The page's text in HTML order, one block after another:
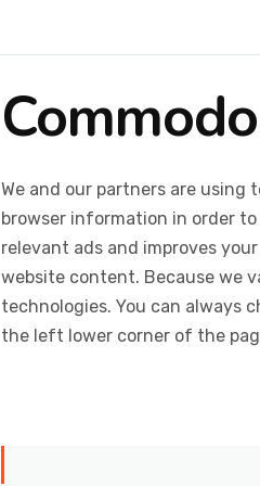
We and our partners are using
browser information in order
relevant ads and improves
website content. Because we
technologies. You can always
the left lower corner of the